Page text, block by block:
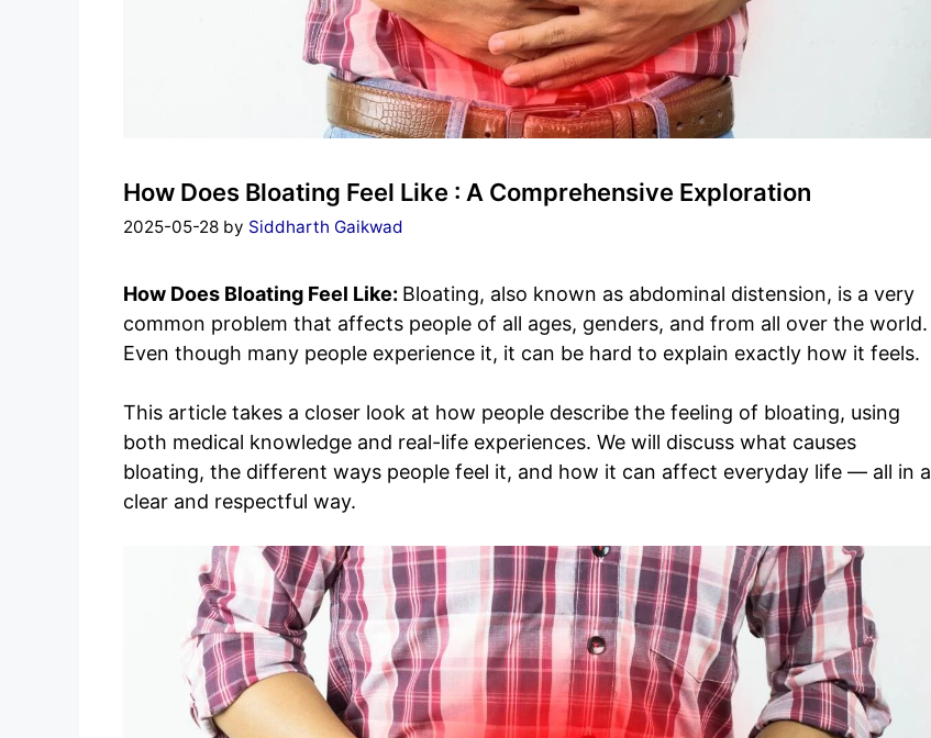
How Does Bloating Feel Like : A Comprehensive Exploration
2025-05-28 by Siddharth Gaikwad
How Does Bloating Feel Like: Bloating, also known as abdominal distension, is a very
common problem that affects people of all ages, genders, and from all over the world.
Even though many people experience it, it can be hard to explain exactly how it feels.
This article takes a closer look at how people describe the feeling of bloating, using
both medical knowledge and real-life experiences. We will discuss what causes
bloating, the different ways people feel it, and how it can affect everyday life — all in a
clear and respectful way.